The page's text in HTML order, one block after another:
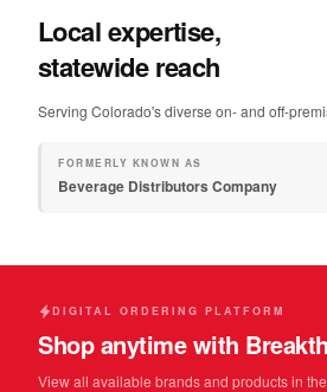
Local expertise,
statewide reach
Serving Colorado's diverse on- and off-
FORMERLY KNOWN AS
Beverage Distributors Company
DIGITAL ORDERING PLATFORM
Shop anytime with
View all available brands and products in